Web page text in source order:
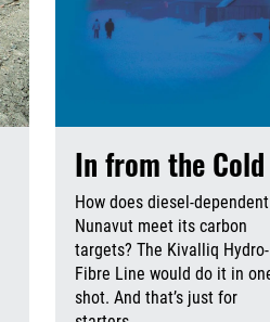
August 7th, 2026
In from the Cold
How does diesel-dependent
Nunavut meet its carbon
targets? The Kivalliq Hydro-
Fibre Line would do it in
shot. And that’s just for